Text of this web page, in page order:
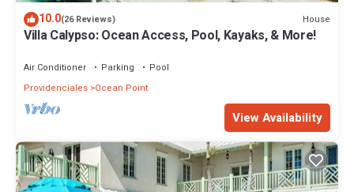
10.0(26 Reviews) House
Villa Calypso: Ocean Access, Pool, Kayaks, & More!
Air Conditioner Parking
Pool
Providenciales Ocean Point
View Availability